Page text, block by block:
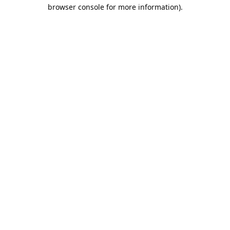
browser console for more information).